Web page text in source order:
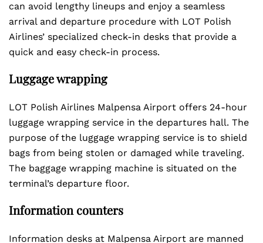
can avoid lengthy lineups and enjoy a seamless
arrival and departure procedure with LOT Polish
Airlines’ specialized check-in desks that provide a
quick and easy check-in process.
Luggage wrapping
LOT Polish Airlines Malpensa Airport offers 24-hour
luggage wrapping service in the departures hall. The
purpose of the luggage wrapping service is to shield
bags from being stolen or damaged while traveling.
The baggage wrapping machine is situated on the
terminal’s departure floor.
Information counters
Information desks at Malpensa Airport are manned